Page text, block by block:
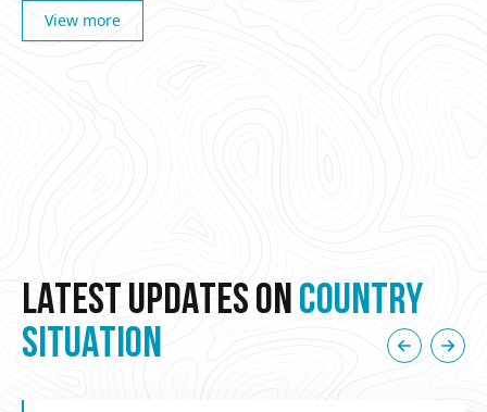
View more
LATEST UPDATES ON COUNTRY
SITUATION